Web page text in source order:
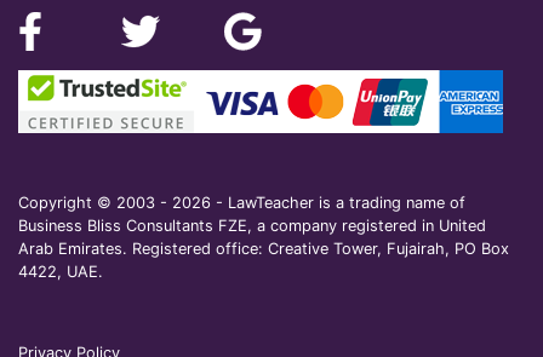
Copyright © 2003 - 2026 - LawTeacher is a trading name of
Business Bliss Consultants FZE, a company registered in United
Arab Emirates. Registered office: Creative Tower, Fujairah, PO Box
4422, UAE.
Privacy Policy